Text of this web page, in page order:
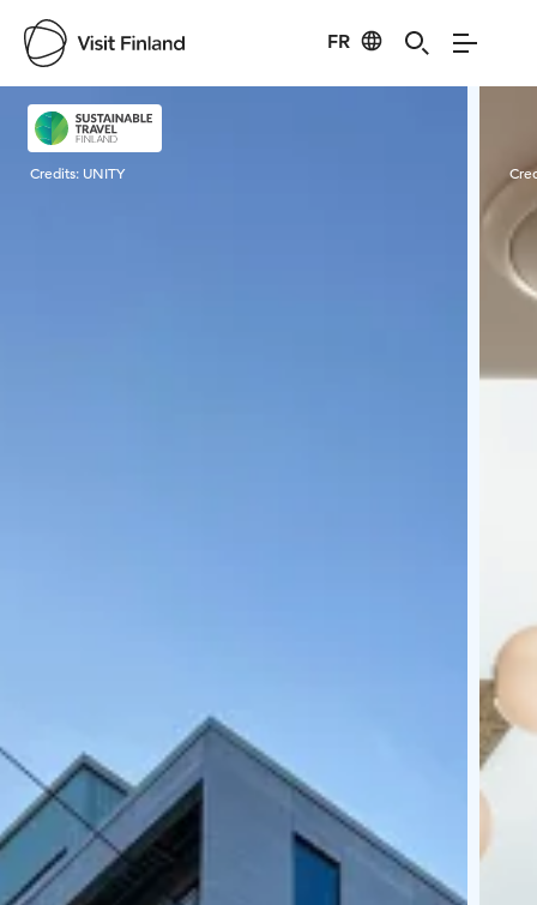
FR
Visit Finland
Credits: UNITY